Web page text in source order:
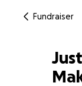
Fundraiser
Just